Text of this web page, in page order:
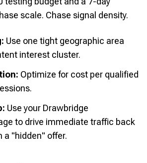
scale. Chase signal density.
Use one tight geographic area
interest cluster.
Optimize for cost per qualified
Use your Drawbridge
to drive immediate traffic back
a "hidden" offer.